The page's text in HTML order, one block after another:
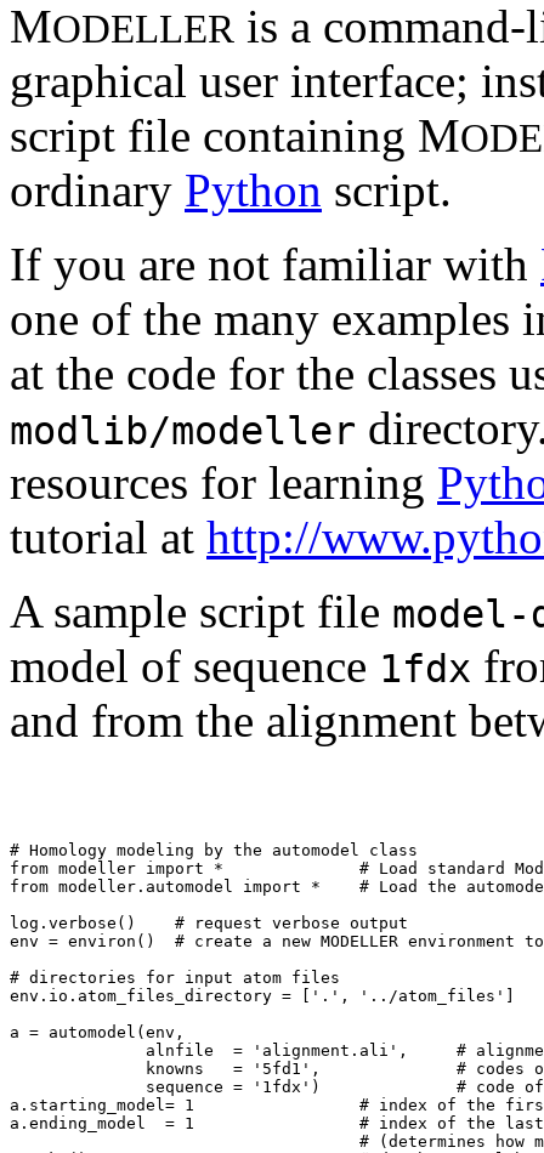
MODELLER is a
graphical user interface;
script file containing M
ordinary Python script.
If you are not familiar with
one of the many examples
at the code for the classes
modlib/modeller
resources for learning
tutorial at http://
A sample script file
model of sequence 1fdx
and from the alignment
# Homology modeling by the automodel class
from modeller import *              # Load standard
from modeller.automodel import *    # Load the
log.verbose()    # request verbose output
env = environ()  # create a new MODELLER
# directories for input atom files
env.io.atom_files_directory = ['.', '../atom_files']
a = automodel(env,
alnfile  = 'alignment.ali',     #
knowns   = '5fd1',              # codes
sequence = '1fdx')              # code
a.starting_model= 1                 # index of the first
a.ending_model  = 1                 # index of the last
# (determines how